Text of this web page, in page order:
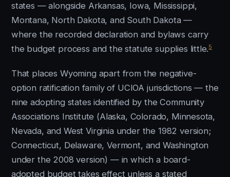
states — alongside Arkansas, Iowa, Mississippi,
Montana, North Dakota, and South Dakota —
where the recorded declaration and bylaws carry
the budget process and the statute supplies little.5
That places Wyoming apart from the negative-
option ratification family of UCIOA jurisdictions — the
nine adopting states identified by the Community
Associations Institute (Alaska, Colorado, Minnesota,
Nevada, and West Virginia under the 1982 version;
Connecticut, Delaware, Vermont, and Washington
under the 2008 version) — in which a board-
adopted budget takes effect unless a stated